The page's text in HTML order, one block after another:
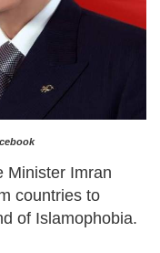
Minister Imran
countries to
of Islamophobia.